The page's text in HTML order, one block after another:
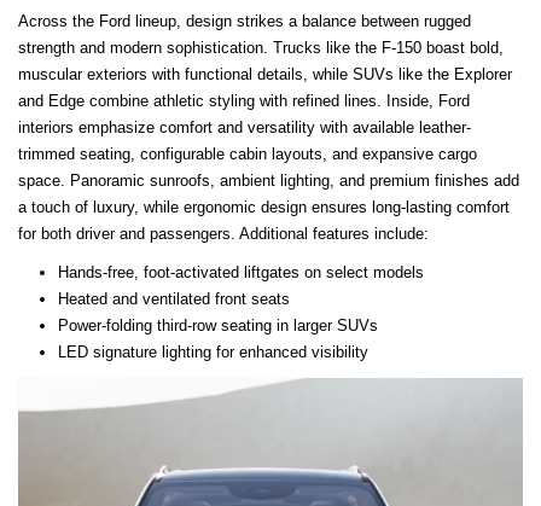
Across the Ford lineup, design strikes a balance between rugged
strength and modern sophistication. Trucks like the F-150 boast bold,
muscular exteriors with functional details, while SUVs like the Explorer
and Edge combine athletic styling with refined lines. Inside, Ford
interiors emphasize comfort and versatility with available leather-
trimmed seating, configurable cabin layouts, and expansive cargo
space. Panoramic sunroofs, ambient lighting, and premium finishes add
a touch of luxury, while ergonomic design ensures long-lasting comfort
for both driver and passengers. Additional features include:
Hands-free, foot-activated liftgates on select models
Heated and ventilated front seats
Power-folding third-row seating in larger SUVs
LED signature lighting for enhanced visibility